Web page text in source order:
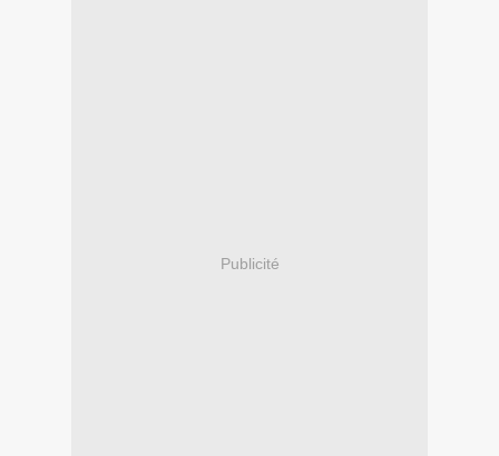
Publicité